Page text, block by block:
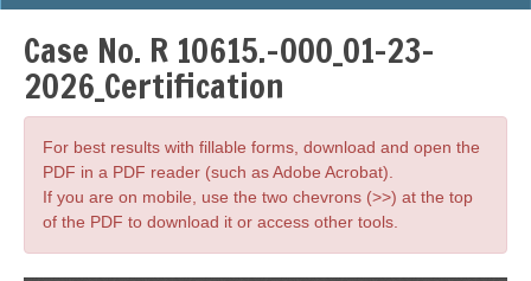
Case No. R 10615.-000_01-23-
2026_Certification
For best results with fillable forms, download and open the
PDF in a PDF reader (such as Adobe Acrobat).
If you are on mobile, use the two chevrons (>>) at the top
of the PDF to download it or access other tools.